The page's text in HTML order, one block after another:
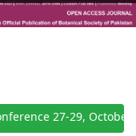
27-29, October